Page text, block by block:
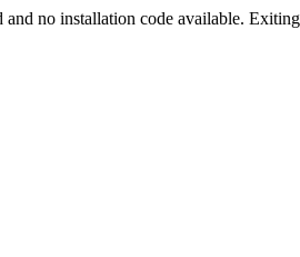
no installation code available.